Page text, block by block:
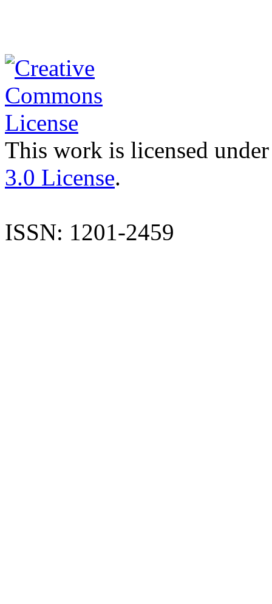
This work is licensed
3.0 License.
ISSN: 1201-2459